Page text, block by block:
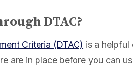
DTAC?
Criteria (DTAC) is a helpful
are in place before you can